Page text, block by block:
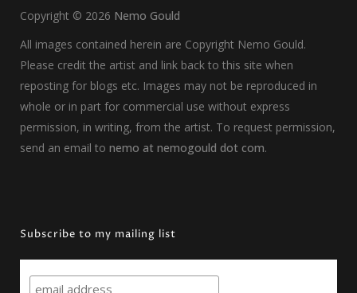
Copyright © 2026 Nemo Gould
All images contained herein are Copyright Nemo Gould.
Please credit the artist and link back to this site when
reposting for blogs etc. Images may not be reproduced in
whole or in part for commercial use without express
permission, in writing, from the artist. To request permission,
send an email to nemo at nemogould dot com.
Subscribe to my mailing list